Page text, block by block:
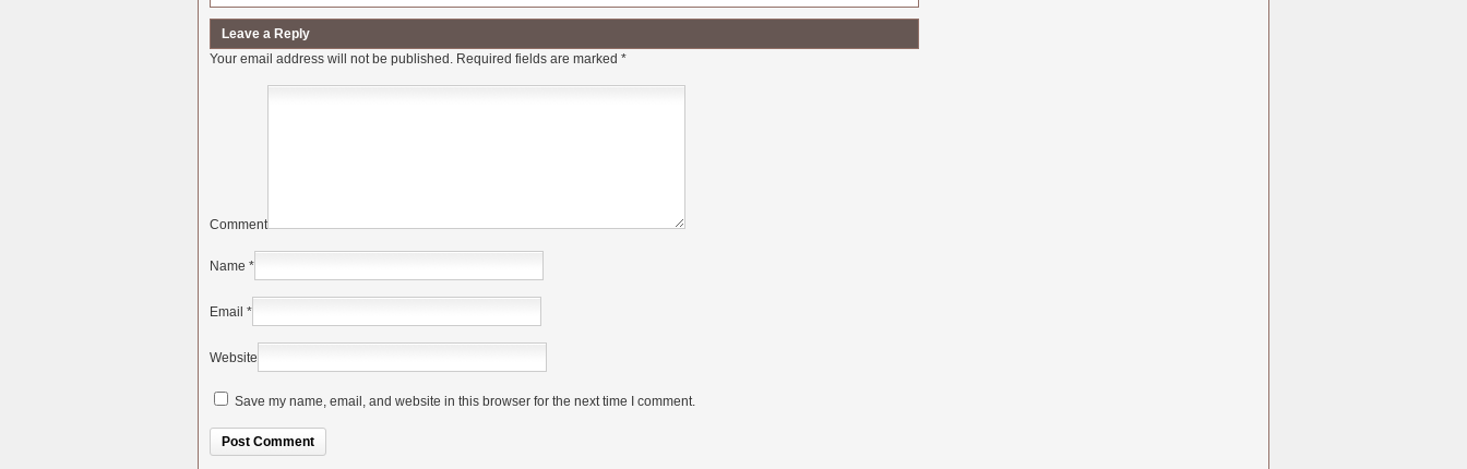
Leave a Reply
Your email address will not be published. Required fields are marked *
Comment
Name *
Email *
Website
Save my name, email, and website in this browser for the next time I comment.